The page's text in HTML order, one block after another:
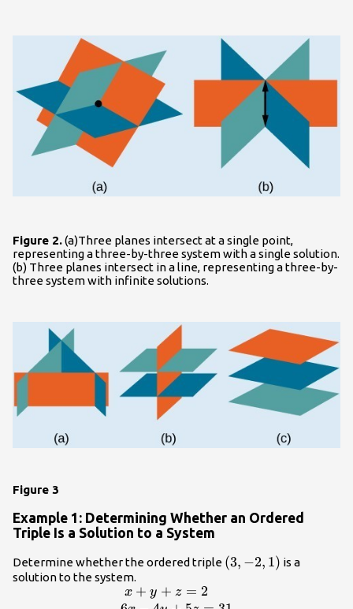
Figure 2.(a)Three planes intersect at a single point,
representing a three-by-three system with a single solution.
(b) Three planes intersect in a line, representing a three-by-
three system with infinite solutions.
Figure 3
Example 1: Determining Whether an Ordered
Triple Is a Solution to a System
Determine whether the ordered triple \left(3,-2,1\right)
(3, −2, 1) is a
solution to the system.
\begin{array}
x + y + z = 2